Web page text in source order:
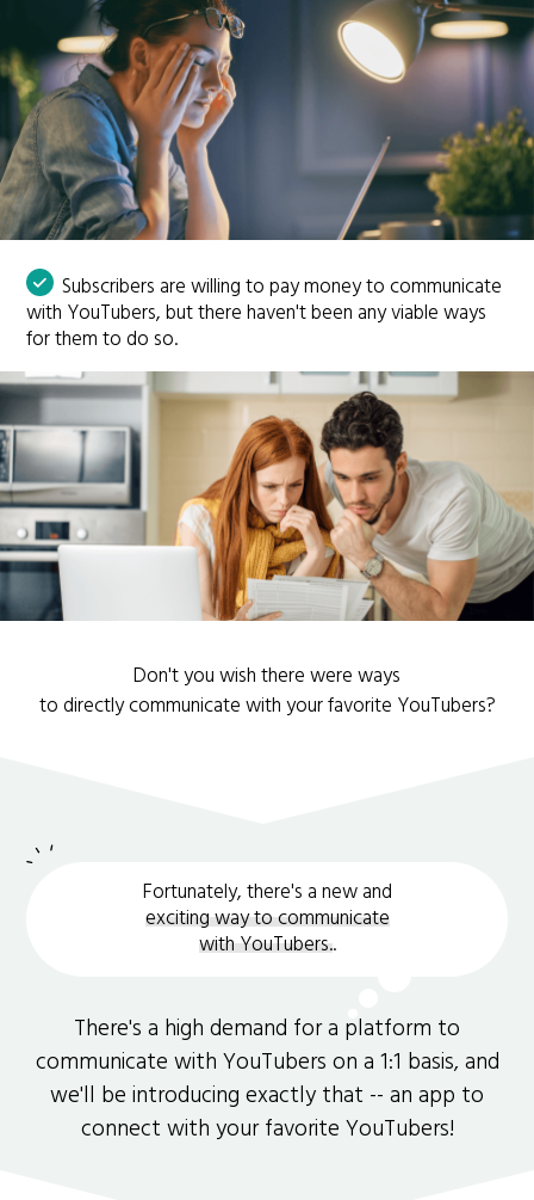
Subscribers are willing to pay money to communicate
with YouTubers, but there haven't been any viable ways
for them to do so.
Don't you wish there were ways
to directly communicate with your favorite YouTubers?
Fortunately, there's a new and
exciting way to communicate
with YouTubers..
There's a high demand for a platform to
communicate with YouTubers on a 1:1 basis, and
we'll be introducing exactly that -- an app to
connect with your favorite YouTubers!